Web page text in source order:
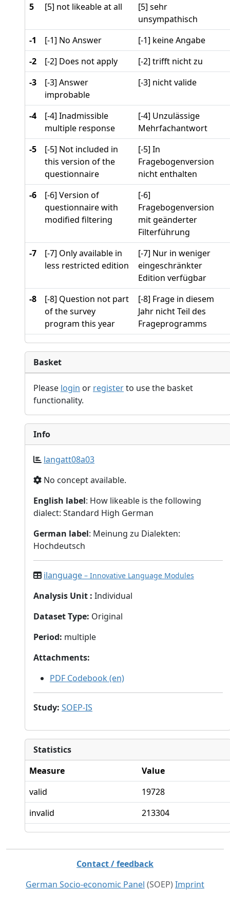
5
[5] not likeable at all
[5] sehr
unsympathisch
-1
[-1] No Answer
[-1] keine Angabe
-2
[-2] Does not apply
[-2] trifft nicht zu
-3
[-3] Answer
improbable
[-3] nicht valide
-4
[-4] Inadmissible
multiple response
[-4] Unzulässige
Mehrfachantwort
-5
[-5] Not included in
this version of the
questionnaire
[-5] In
Fragebogenversion
nicht enthalten
-6
[-6] Version of
questionnaire with
modified filtering
[-6]
Fragebogenversion
mit geänderter
Filterführung
-7
[-7] Only available in
less restricted edition
[-7] Nur in weniger
eingeschränkter
Edition verfügbar
-8
[-8] Question not part
of the survey
program this year
[-8] Frage in diesem
Jahr nicht Teil des
Frageprogramms
Basket
Please login or registerto use the basket
functionality.
Info
langatt08a03
No concept available.
English label: How likeable is the following
dialect: Standard High German
German label: Meinung zu Dialekten:
Hochdeutsch
ilanguage – Innovative Language Modules
Analysis Unit : Individual
Dataset Type: Original
Period: multiple
Attachments:
PDF Codebook (en)
Study: SOEP-IS
Statistics
Measure
Value
valid
19728
invalid
213304
Contact / feedback
German Socio-economic Panel (SOEP) Imprint